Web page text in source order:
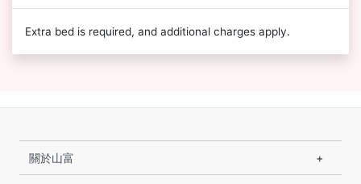
Extra bed is required, and additional charges apply.
關於山富